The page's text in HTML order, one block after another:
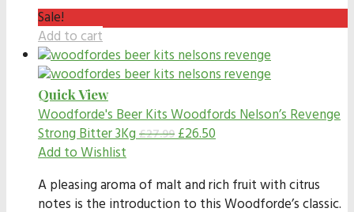
Sale!
Add to cart
Quick View
Woodforde's Beer KitsWoodfords Nelson’s Revenge
Strong Bitter 3Kg £27.99£26.50
Add to Wishlist
A pleasing aroma of malt and rich fruit with citrus
notes is the introduction to this Woodforde’s classic.